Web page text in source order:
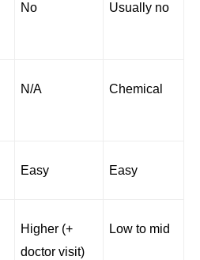
No Usually no
N/A Chemical
Easy Easy
Higher (+
doctor visit)
Low to mid